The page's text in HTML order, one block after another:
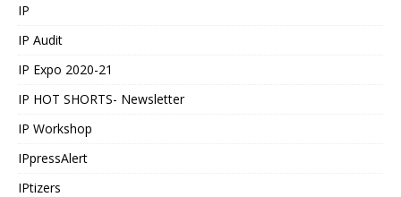
IP
IP Audit
IP Expo 2020-21
IP HOT SHORTS- Newsletter
IP Workshop
IPpressAlert
IPtizers